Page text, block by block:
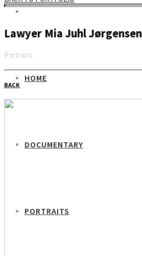
HOME
DOCUMENTARY
PORTRAITS
Lawyer Mia Juhl Jørgensen
Portraits
BACK